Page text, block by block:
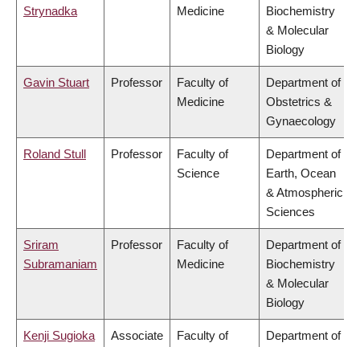
Strynadka
Medicine
Biochemistry
& Molecular
Biology
Gavin Stuart Professor
Faculty of
Medicine
Department of
Obstetrics &
Gynaecology
Roland Stull Professor
Faculty of
Science
Department of
Earth, Ocean
& Atmospheric
Sciences
Sriram
Subramaniam
Professor
Faculty of
Medicine
Department of
Biochemistry
& Molecular
Biology
Kenji Sugioka
Associate
Faculty of
Department of